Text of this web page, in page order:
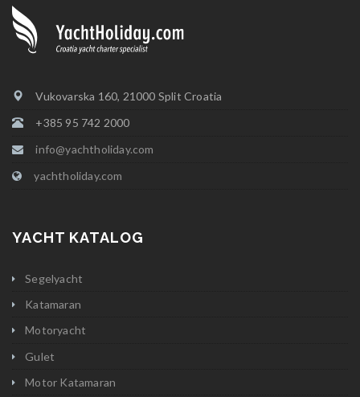
Vukovarska 160, 21000 Split Croatia
+385 95 742 2000
info@yachtholiday.com
yachtholiday.com
YACHT KATALOG
Segelyacht
Katamaran
Motoryacht
Gulet
Motor Katamaran